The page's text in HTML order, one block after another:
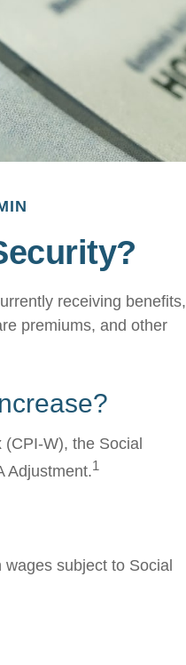
receiving benefits,
premiums, and other
W), the Social
Adjustment.1
subject to Social